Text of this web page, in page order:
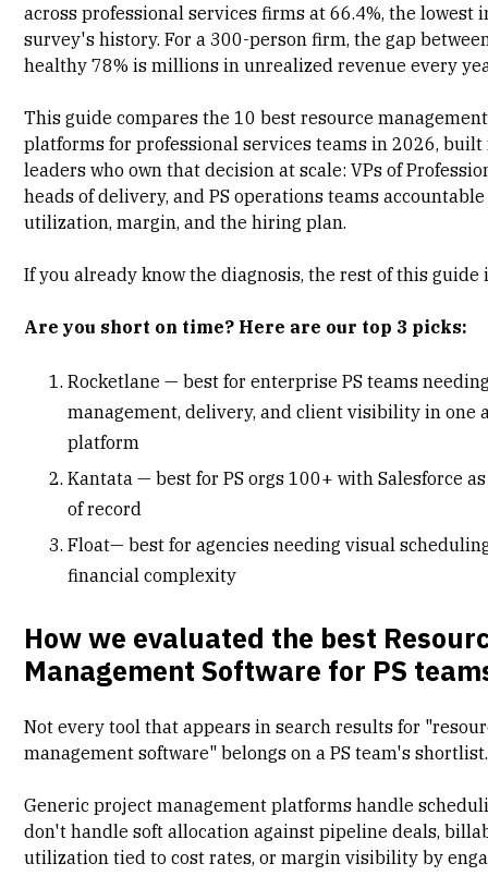
across professional services firms at 66.4%, the lowest
survey's history. For a 300-person firm, the gap
healthy 78% is millions in unrealized revenue every
This guide compares the 10 best resource
platforms for professional services teams in 2026, built
leaders who own that decision at scale: VPs of
heads of delivery, and PS operations teams
utilization, margin, and the hiring plan.
If you already know the diagnosis, the rest of this guide
Are you short on time? Here are our top 3 picks:
Rocketlane — best for enterprise PS teams
management, delivery, and client visibility in one
platform
Kantata — best for PS orgs 100+ with Salesforce
of record
Float— best for agencies needing visual
financial complexity
How we evaluated the best
Management Software for PS
Not every tool that appears in search results for
management software" belongs on a PS team's
Genericproject management platforms handle
don't handle soft allocation against pipeline deals,
utilization tied to cost rates, or margin visibility by